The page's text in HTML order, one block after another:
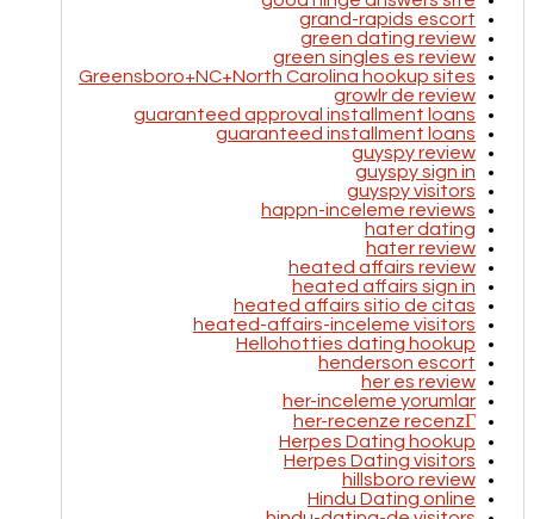
grand-rapids escort
green dating review
green singles es review
Greensboro+NC+North Carolina hookup sites
growlr de review
guaranteed approval installment loans
guaranteed installment loans
guyspy review
guyspy sign in
guyspy visitors
happn-inceleme reviews
hater dating
hater review
heated affairs review
heated affairs sign in
heated affairs sitio de citas
heated-affairs-inceleme visitors
Hellohotties dating hookup
henderson escort
her es review
her-inceleme yorumlar
her-recenze recenzГ­
Herpes Dating hookup
Herpes Dating visitors
hillsboro review
Hindu Dating online